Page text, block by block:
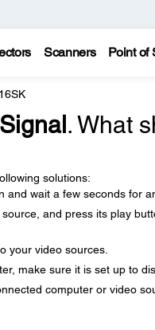
Scanners Point of
. What
solutions:
and wait a few seconds for
and press its play
your video sources.
make sure it is set up to
computer or video